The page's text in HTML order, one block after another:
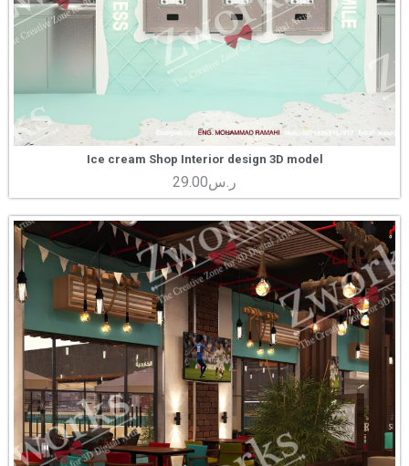
Ice cream Shop Interior design 3D model
ر.س29.00